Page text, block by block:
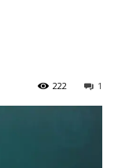
1
222